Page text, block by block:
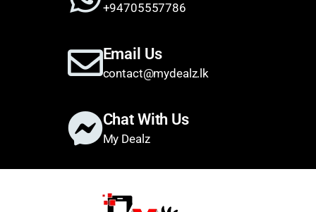
+94705557786
Email Us
contact@mydealz.lk
Chat With Us
My Dealz